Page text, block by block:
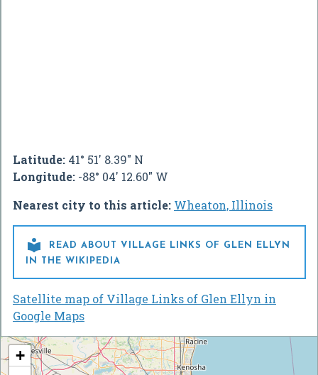
Latitude: 41° 51' 8.39" N
Longitude: -88° 04' 12.60" W
Nearest city to this article: Wheaton, Illinois

READ ABOUT VILLAGE LINKS OF GLEN ELLYN
IN THE WIKIPEDIA
Satellite map of Village Links of Glen Ellyn in
Google Maps
+